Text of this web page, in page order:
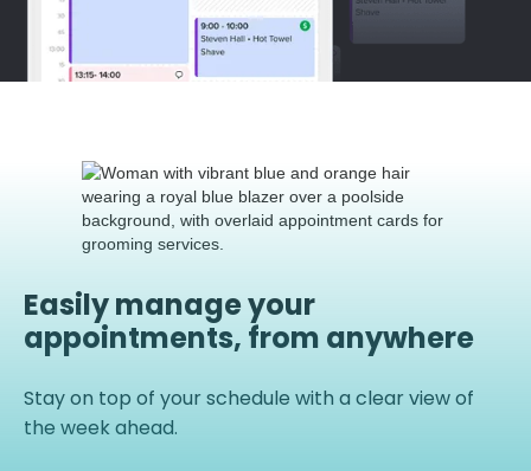
Easily manage your
appointments, from anywhere
Stay on top of your schedule with a clear view of
the week ahead.